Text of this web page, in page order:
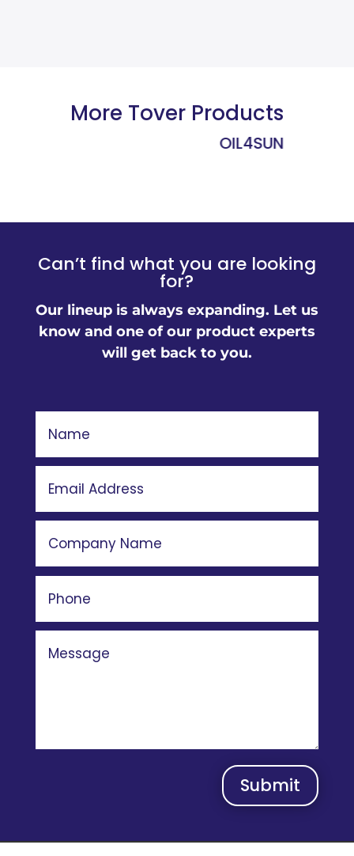
More Tover Products
Can’t find what you are looking
for?
Our lineup is always expanding. Let us
know and one of our product experts
will get back to you.
Submit